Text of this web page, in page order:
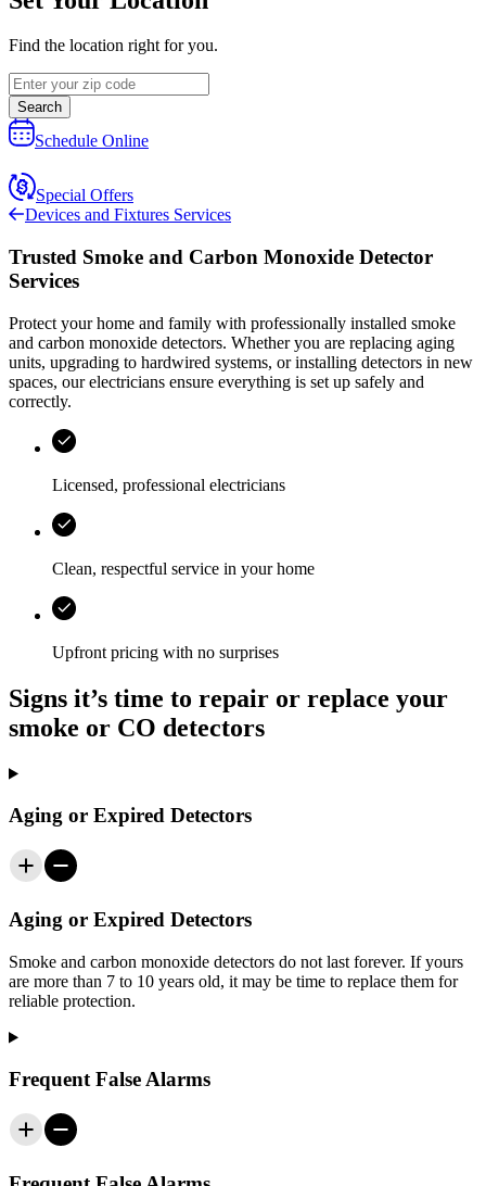
Find the location right for you.
Search
Schedule Online
Special Offers
Devices and Fixtures Services
Trusted Smoke and Carbon Monoxide Detector
Services
Protect your home and family with professionally installed smoke
and carbon monoxide detectors. Whether you are replacing aging
units, upgrading to hardwired systems, or installing detectors in new
spaces, our electricians ensure everything is set up safely and
correctly.
Licensed, professional electricians
Clean, respectful service in your home
Upfront pricing with no surprises
Signs it’s time to repair or replace your
smoke or CO detectors
Aging or Expired Detectors
Aging or Expired Detectors
Smoke and carbon monoxide detectors do not last forever. If yours
are more than 7 to 10 years old, it may be time to replace them for
reliable protection.
Frequent False Alarms